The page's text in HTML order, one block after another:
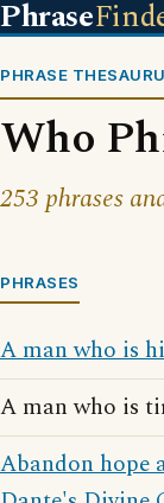
Phrase
PHRASE
Who
253 phrases
PHRASES
A man who is
A man who is
Abandon hope